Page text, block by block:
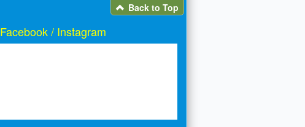
Back to Top
Facebook / Instagram